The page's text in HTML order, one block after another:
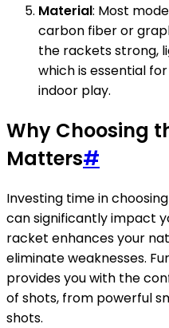
Material: Most
carbon fiber or
the rackets strong,
which is essential
indoor play.
Why Choosing
Matters#
Investing time in
can significantly impact
racket enhances your
eliminate weaknesses.
provides you with the
of shots, from powerful
shots.